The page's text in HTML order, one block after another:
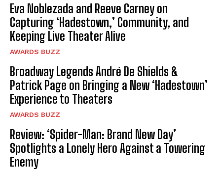
Eva Noblezada and Reeve Carney on
Capturing ‘Hadestown,’ Community, and
Keeping Live Theater Alive
AWARDS BUZZ
Broadway Legends André De Shields &
Patrick Page on Bringing a New ‘Hadestown’
Experience to Theaters
AWARDS BUZZ
Review: ‘Spider-Man: Brand New Day’
Spotlights a Lonely Hero Against a Towering
Enemy